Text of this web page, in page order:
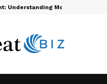
Understanding Motivation and…